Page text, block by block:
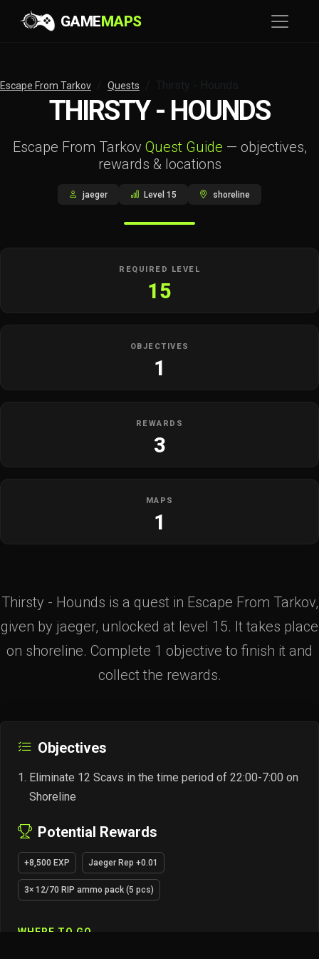
GAMEMAPS
Escape From Tarkov Quests
THIRSTY - HOUNDS
Escape From Tarkov Quest Guide — objectives,
rewards & locations
jaeger Level 15 shoreline
REQUIRED LEVEL
15
OBJECTIVES
1
REWARDS
3
MAPS
1
Thirsty - Hounds is a quest in Escape From Tarkov,
given by jaeger, unlocked at level 15. It takes place
on shoreline. Complete 1 objective to finish it and
collect the rewards.
Objectives
Eliminate 12 Scavs in the time period of 22:00-7:00 on
Shoreline
Potential Rewards
+8,500 EXP Jaeger Rep +0.01
3× 12/70 RIP ammo pack (5 pcs)
WHERE TO GO